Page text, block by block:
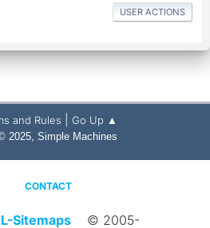
USER ACTIONS
and Rules Go Up ▲
2025, Simple Machines
CONTACT
Sitemaps © 2005-